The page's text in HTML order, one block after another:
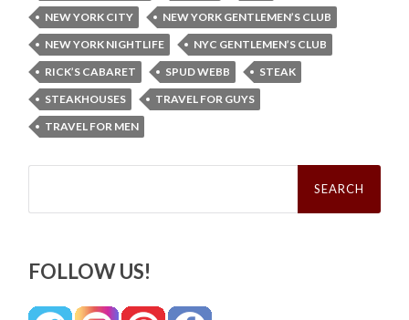
NEW YORK CITY
NEW YORK GENTLEMEN’S CLUB
NEW YORK NIGHTLIFE
NYC GENTLEMEN’S CLUB
RICK’S CABARET
SPUD WEBB
STEAK
STEAKHOUSES
TRAVEL FOR GUYS
TRAVEL FOR MEN
Search
FOLLOW US!